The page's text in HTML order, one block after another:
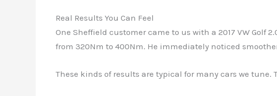
Real Results You Can Feel
One Sheffield customer came to us with a 2017 VW Golf
from 320Nm to 400Nm. He immediately noticed
These kinds of results are typical for many cars we tune.